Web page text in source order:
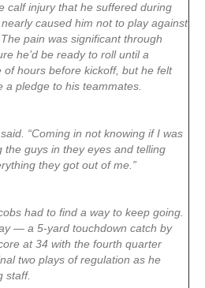
calf injury that he suffered during
caused him not to play against
pain was significant through
he’d be ready to roll until a
hours before kickoff, but he felt
pledge to his teammates.
said. “Coming in not knowing if I was
the guys in they eyes and telling
they got out of me.”
had to find a way to keep going.
— a 5-yard touchdown catch by
at 34 with the fourth quarter
two plays of regulation as he
staff.